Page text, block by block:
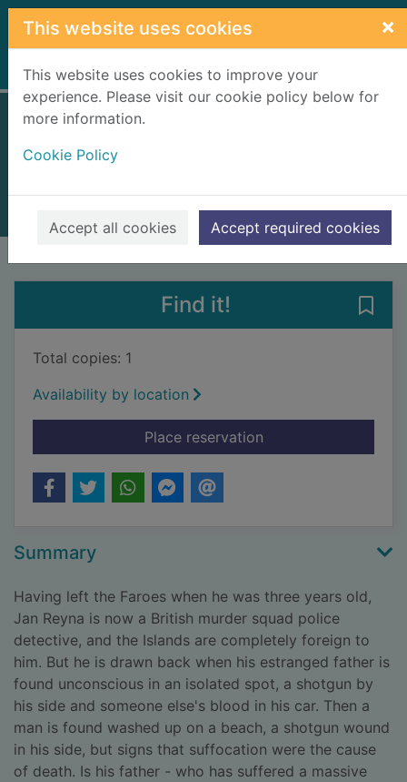
Skip to main content
This website uses cookies ×
This website uses cookies to improve your
experience. Please visit our cookie policy below for
more information.
Cookie Policy
Accept all cookies Accept required cookies
Home Full display
Books, Manuscripts
Find it!
Total copies: 1
Availability by location
Place reservationfor The blood strand
Summary
Having left the Faroes when he was three years old,
Jan Reyna is now a British murder squad police
detective, and the Islands are completely foreign to
him. But he is drawn back when his estranged father is
found unconscious in an isolated spot, a shotgun by
his side and someone else's blood in his car. Then a
man is found washed up on a beach, a shotgun wound
in his side, but signs that suffocation were the cause
of death. Is his father - who has suffered a massive